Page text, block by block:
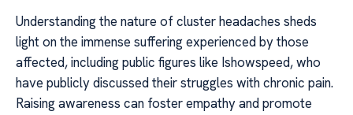
Understanding the nature of cluster headaches sheds
light on the immense suffering experienced by those
affected, including public figures like Ishowspeed, who
have publicly discussed their struggles with chronic pain.
Raising awareness can foster empathy and promote